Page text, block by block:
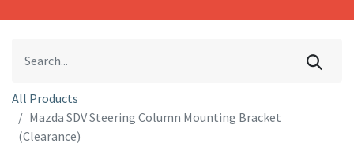
All Products
Mazda SDV Steering Column Mounting Bracket
(Clearance)